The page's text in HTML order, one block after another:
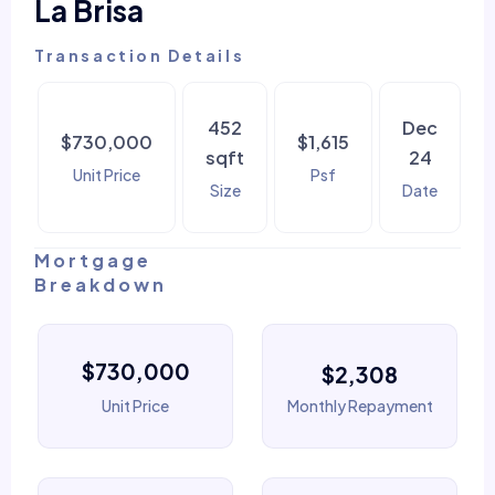
La Brisa
Transaction Details
$730,000
Unit Price
452
sqft
Size
$1,615
Psf
Dec
24
Date
Mortgage
Breakdown
$730,000
Unit Price
$2,308
Monthly Repayment